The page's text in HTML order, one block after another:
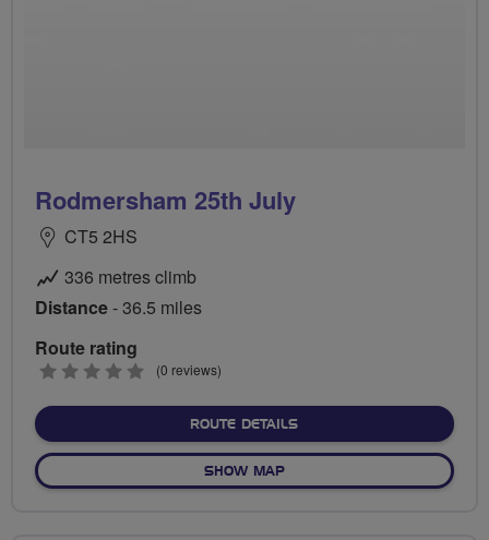
Rodmersham 25th July
CT5 2HS
336 metres climb
Distance- 36.5 miles
Route rating
0
(0 reviews)
ROUTE DETAILSABOUT RODMERSHAM
SHOW MAPOF RODMERSHAM 25TH